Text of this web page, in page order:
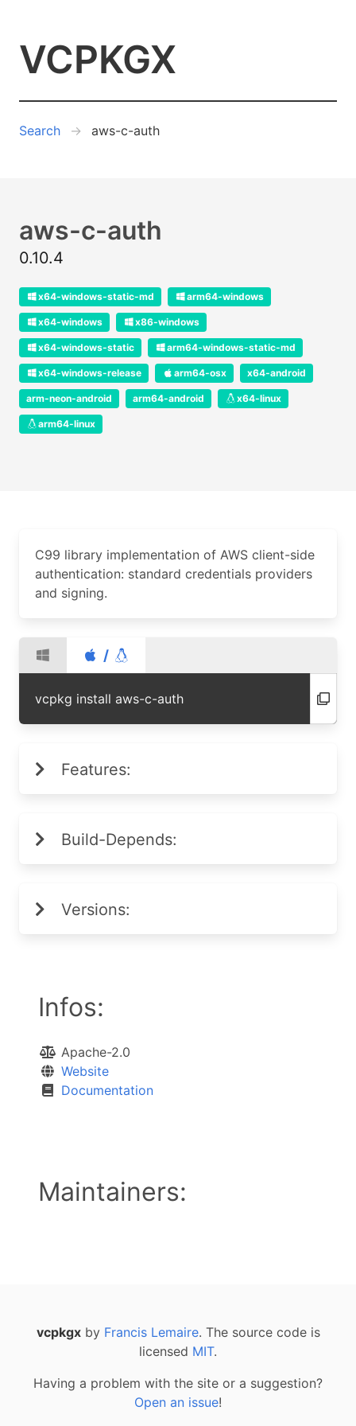
VCPKGX
Search aws-c-auth
aws-c-auth
0.10.4
x64-windows-static-md arm64-windows
x64-windows x86-windows
x64-windows-static arm64-windows-static-md
x64-windows-release arm64-osx x64-android
arm-neon-android arm64-android x64-linux
arm64-linux
C99 library implementation of AWS client-side
authentication: standard credentials providers
and signing.
/
vcpkg install aws-c-auth
Features:
Build-Depends:
Versions:
Infos:
Apache-2.0
Website
Documentation
Maintainers:
vcpkgxby Francis Lemaire. The source code is
licensed MIT.
Having a problem with the site or a suggestion?
Open an issue!